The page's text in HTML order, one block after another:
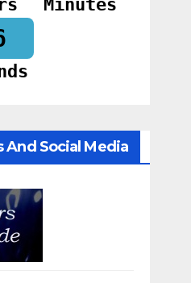
Minutes
And Social Media